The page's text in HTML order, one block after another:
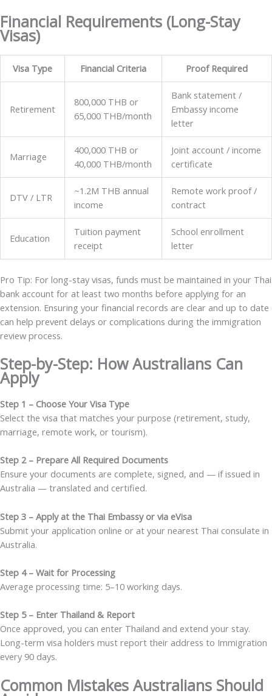
Financial Requirements (Long-Stay
Visas)
Visa Type Financial Criteria Proof Required
Retirement
800,000 THB or
65,000 THB/month
Bank statement /
Embassy income
letter
Marriage
400,000 THB or
40,000 THB/month
Joint account / income
certificate
DTV / LTR
~1.2M THB annual
income
Remote work proof /
contract
Education
Tuition payment
receipt
School enrollment
letter
Pro Tip: For long-stay visas, funds must be maintained in your Thai
bank account for at least two months before applying for an
extension. Ensuring your financial records are clear and up to date
can help prevent delays or complications during the immigration
review process.
Step-by-Step: How Australians Can
Apply
Step 1 – Choose Your Visa Type
Select the visa that matches your purpose (retirement, study,
marriage, remote work, or tourism).
Step 2 – Prepare All Required Documents
Ensure your documents are complete, signed, and — if issued in
Australia — translated and certified.
Step 3 – Apply at the Thai Embassy or via eVisa
Submit your application online or at your nearest Thai consulate in
Australia.
Step 4 – Wait for Processing
Average processing time: 5–10 working days.
Step 5 – Enter Thailand & Report
Once approved, you can enter Thailand and extend your stay.
Long-term visa holders must report their address to Immigration
every 90 days.
Common Mistakes Australians Should